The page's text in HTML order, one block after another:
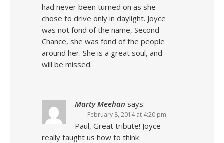
had never been turned on as she
chose to drive only in daylight. Joyce
was not fond of the name, Second
Chance, she was fond of the people
around her. She is a great soul, and
will be missed.
Marty Meehan says:
February 8, 2014 at 4:20 pm
Paul, Great tribute! Joyce
really taught us how to think